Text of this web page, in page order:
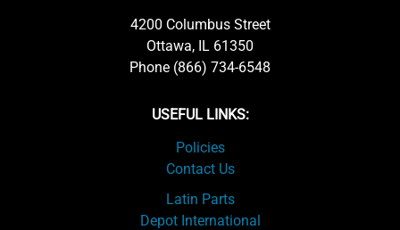
4200 Columbus Street
Ottawa, IL 61350
Phone (866) 734-6548
USEFUL LINKS:
Policies
Contact Us
Latin Parts
Depot International